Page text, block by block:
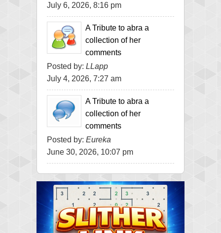
July 6, 2026, 8:16 pm
A Tribute to abra a
collection of her
comments
Posted by: LLapp
July 4, 2026, 7:27 am
A Tribute to abra a
collection of her
comments
Posted by: Eureka
June 30, 2026, 10:07 pm